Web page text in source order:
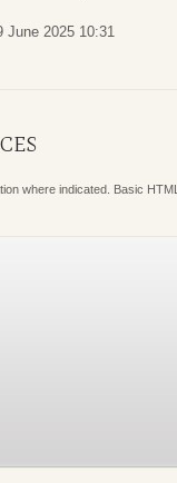
June 2025 10:31
where indicated. Basic